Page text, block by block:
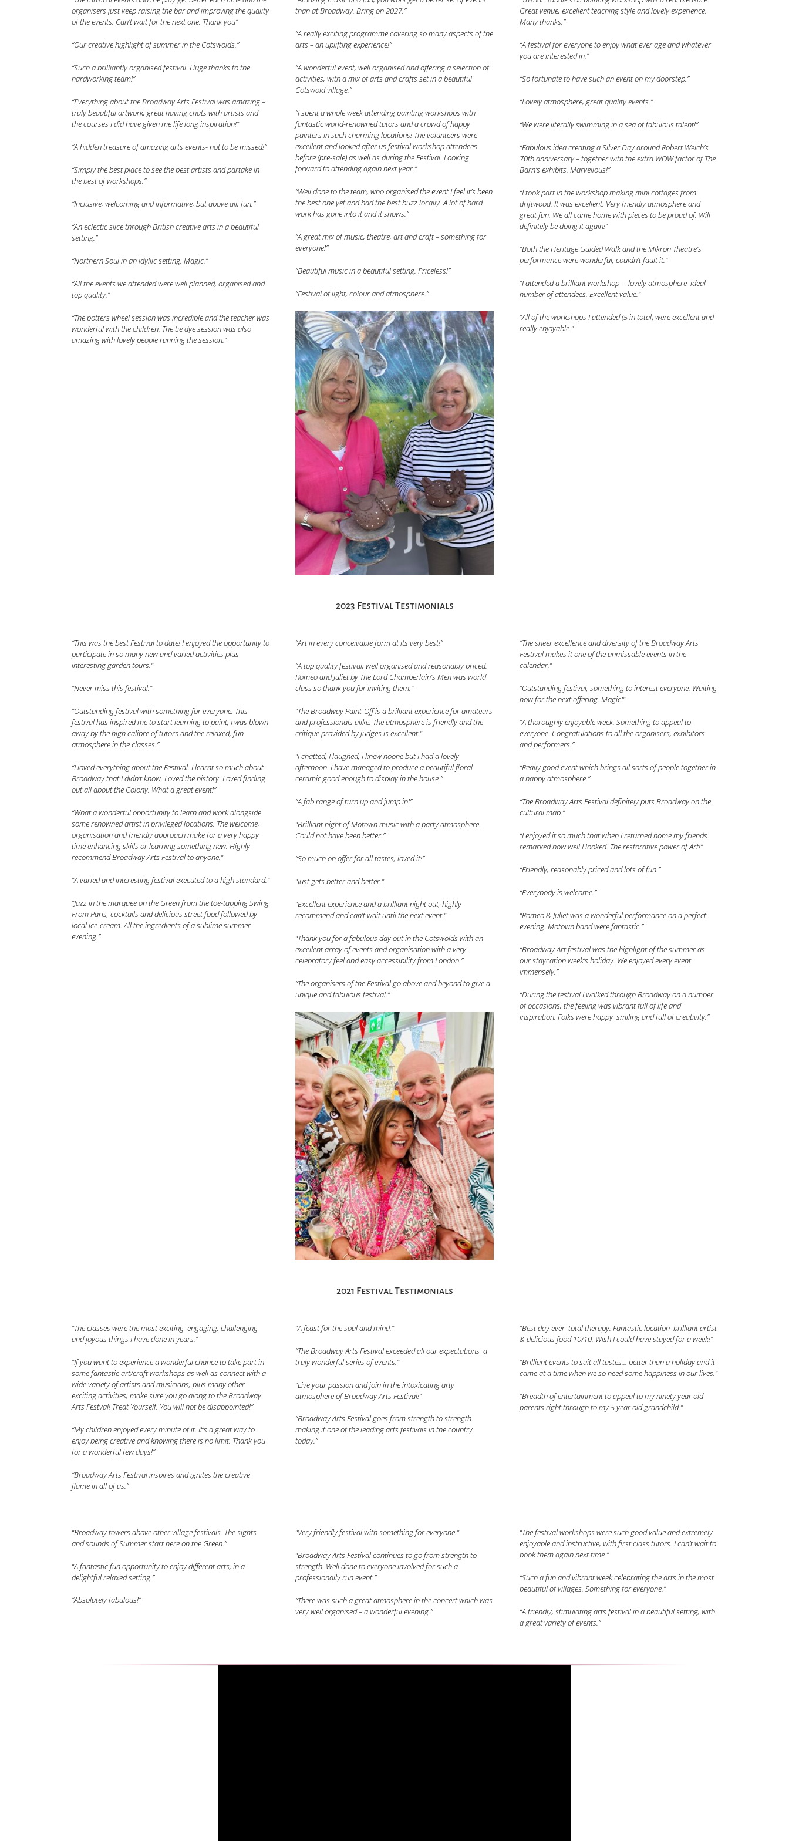
organisers just keep raising the bar and improving the quality
of the events. Can’t wait for the next one. Thank you”
“Our creative highlight of summer in the Cotswolds.”
“Such a brilliantly organised festival. Huge thanks to the
hardworking team!”
“Everything about the Broadway Arts Festival was amazing –
truly beautiful artwork, great having chats with artists and
the courses I did have given me life long inspiration!”
“A hidden treasure of amazing arts events- not to be missed!”
“Simply the best place to see the best artists and partake in
the best of workshops.”
“Inclusive, welcoming and informative, but above all, fun.”
“An eclectic slice through British creative arts in a beautiful
setting.”
“Northern Soul in an idyllic setting. Magic.”
“All the events we attended were well planned, organised and
top quality.”
“The potters wheel session was incredible and the teacher was
wonderful with the children. The tie dye session was also
amazing with lovely people running the session.”
than at Broadway. Bring on 2027.”
“A really exciting programme covering so many aspects of the
arts – an uplifting experience!”
“A wonderful event, well organised and offering a selection of
activities, with a mix of arts and crafts set in a beautiful
Cotswold village.”
“I spent a whole week attending painting workshops with
fantastic world-renowned tutors and a crowd of happy
painters in such charming locations! The volunteers were
excellent and looked after us festival workshop attendees
before (pre-sale) as well as during the Festival. Looking
forward to attending again next year.”
“Well done to the team, who organised the event I feel it’s been
the best one yet and had the best buzz locally. A lot of hard
work has gone into it and it shows.”
“A great mix of music, theatre, art and craft – something for
everyone!”
“Beautiful music in a beautiful setting. Priceless!”
“Festival of light, colour and atmosphere.”
Great venue, excellent teaching style and lovely experience.
Many thanks.”
“A festival for everyone to enjoy what ever age and whatever
you are interested in.”
“So fortunate to have such an event on my doorstep.”
“Lovely atmosphere, great quality events.”
“We were literally swimming in a sea of fabulous talent!”
“Fabulous idea creating a Silver Day around Robert Welch’s
70th anniversary – together with the extra WOW factor of The
Barn’s exhibits. Marvellous!”
“I took part in the workshop making mini cottages from
driftwood. It was excellent. Very friendly atmosphere and
great fun. We all came home with pieces to be proud of. Will
definitely be doing it again!”
“Both the Heritage Guided Walk and the Mikron Theatre’s
performance were wonderful, couldn’t fault it.”
“I attended a brilliant workshop – lovely atmosphere, ideal
number of attendees. Excellent value.”
“All of the workshops I attended (5 in total) were excellent and
really enjoyable.”
2023 Festival Testimonials
“This was the best Festival to date! I enjoyed the opportunity to
participate in so many new and varied activities plus
interesting garden tours.”
“Never miss this festival.”
“Outstanding festival with something for everyone. This
festival has inspired me to start learning to paint, I was blown
away by the high calibre of tutors and the relaxed, fun
atmosphere in the classes.”
“I loved everything about the Festival. I learnt so much about
Broadway that I didn’t know. Loved the history. Loved finding
out all about the Colony. What a great event!”
“What a wonderful opportunity to learn and work alongside
some renowned artist in privileged locations. The welcome,
organisation and friendly approach make for a very happy
time enhancing skills or learning something new. Highly
recommend Broadway Arts Festival to anyone.”
“A varied and interesting festival executed to a high standard.”
“Jazz in the marquee on the Green from the toe-tapping Swing
From Paris, cocktails and delicious street food followed by
local ice-cream. All the ingredients of a sublime summer
evening.”
“Art in every conceivable form at its very best!”
“A top quality festival, well organised and reasonably priced.
Romeo and Juliet by The Lord Chamberlain’s Men was world
class so thank you for inviting them.”
“The Broadway Paint-Off is a brilliant experience for amateurs
and professionals alike. The atmosphere is friendly and the
critique provided by judges is excellent.”
“I chatted, I laughed, I knew noone but I had a lovely
afternoon. I have managed to produce a beautiful floral
ceramic good enough to display in the house.”
“A fab range of turn up and jump in!”
“Brilliant night of Motown music with a party atmosphere.
Could not have been better.”
“So much on offer for all tastes, loved it!”
“Just gets better and better.”
“Excellent experience and a brilliant night out, highly
recommend and can’t wait until the next event.”
“Thank you for a fabulous day out in the Cotswolds with an
excellent array of events and organisation with a very
celebratory feel and easy accessibility from London.”
“The organisers of the Festival go above and beyond to give a
unique and fabulous festival.”
“The sheer excellence and diversity of the Broadway Arts
Festival makes it one of the unmissable events in the
calendar.”
“Outstanding festival, something to interest everyone. Waiting
now for the next offering. Magic!”
“A thoroughly enjoyable week. Something to appeal to
everyone. Congratulations to all the organisers, exhibitors
and performers.”
“Really good event which brings all sorts of people together in
a happy atmosphere.”
“The Broadway Arts Festival definitely puts Broadway on the
cultural map.”
“I enjoyed it so much that when I returned home my friends
remarked how well I looked. The restorative power of Art!”
“Friendly, reasonably priced and lots of fun.”
“Everybody is welcome.”
“Romeo & Juliet was a wonderful performance on a perfect
evening. Motown band were fantastic.”
“Broadway Art festival was the highlight of the summer as
our staycation week’s holiday. We enjoyed every event
immensely.”
“During the festival I walked through Broadway on a number
of occasions, the feeling was vibrant full of life and
inspiration. Folks were happy, smiling and full of creativity.”
2021 Festival Testimonials
“The classes were the most exciting, engaging, challenging
and joyous things I have done in years.”
“If you want to experience a wonderful chance to take part in
some fantastic art/craft workshops as well as connect with a
wide variety of artists and musicians, plus many other
exciting activities, make sure you go along to the Broadway
Arts Festval! Treat Yourself. You will not be disappointed!”
“My children enjoyed every minute of it. It’s a great way to
enjoy being creative and knowing there is no limit. Thank you
for a wonderful few days!”
“Broadway Arts Festival inspires and ignites the creative
flame in all of us.”
“A feast for the soul and mind.”
“The Broadway Arts Festival exceeded all our expectations, a
truly wonderful series of events.”
“Live your passion and join in the intoxicating arty
atmosphere of Broadway Arts Festival!”
“Broadway Arts Festival goes from strength to strength
making it one of the leading arts festivals in the country
today.”
“Best day ever, total therapy. Fantastic location, brilliant artist
& delicious food 10/10. Wish I could have stayed for a week!”
“Brilliant events to suit all tastes… better than a holiday and it
came at a time when we so need some happiness in our lives.”
“Breadth of entertainment to appeal to my ninety year old
parents right through to my 5 year old grandchild.”
“Broadway towers above other village festivals. The sights
and sounds of Summer start here on the Green.”
“A fantastic fun opportunity to enjoy different arts, in a
delightful relaxed setting.”
“Absolutely fabulous!”
“Very friendly festival with something for everyone.”
“Broadway Arts Festival continues to go from strength to
strength. Well done to everyone involved for such a
professionally run event.”
“There was such a great atmosphere in the concert which was
very well organised – a wonderful evening.”
“The festival workshops were such good value and extremely
enjoyable and instructive, with first class tutors. I can’t wait to
book them again next time.”
“Such a fun and vibrant week celebrating the arts in the most
beautiful of villages. Something for everyone.”
“A friendly, stimulating arts festival in a beautiful setting, with
a great variety of events.”